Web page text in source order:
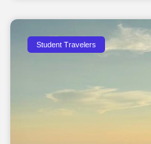
Student Travelers